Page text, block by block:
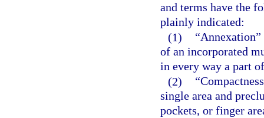
and terms have the
plainly indicated:
(1)
of an incorporated
in every way a part
(2)
single area and
pockets, or finger